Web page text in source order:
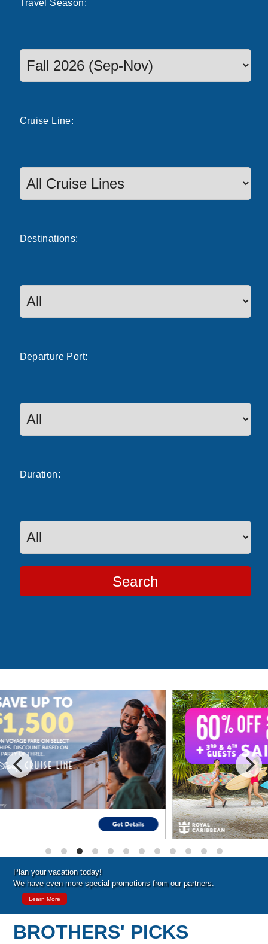
Travel Season:
Cruise Line:
Destinations:
Departure Port:
Duration:
Search
Special Cruise Offers
Plan your vacation today!
We have even more special promotions from our partners.
Learn More
BROTHERS' PICKS